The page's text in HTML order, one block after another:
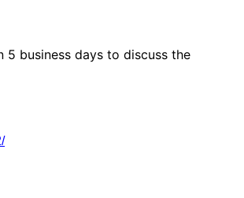
5 business days to discuss the